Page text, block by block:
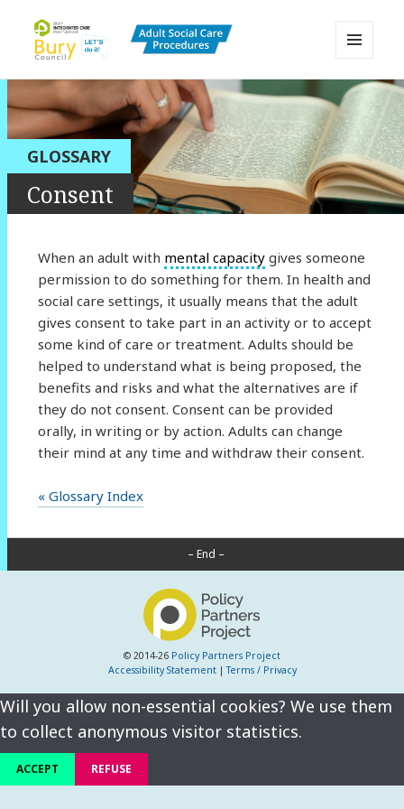
Bury Adult Social Care Policy
Procedures and Practice Portal
AND
WIDGETS
GLOSSARY
Consent
When an adult with mental capacitygives someone
permission to do something for them. In health and
social care settings, it usually means that the adult
gives consent to take part in an activity or to accept
some kind of care or treatment. Adults should be
helped to understand what is being proposed, the
benefits and risks and what the alternatives are if
they do not consent. Consent can be provided
orally, in writing or by action. Adults can change
their mind at any time and withdraw their consent.
« Glossary Index
– End –
© 2014-26 Policy Partners Project
Accessibility Statement|Terms / Privacy
Will you allow non-essential cookies? We use them
to collect anonymous visitor statistics.
ACCEPT REFUSE